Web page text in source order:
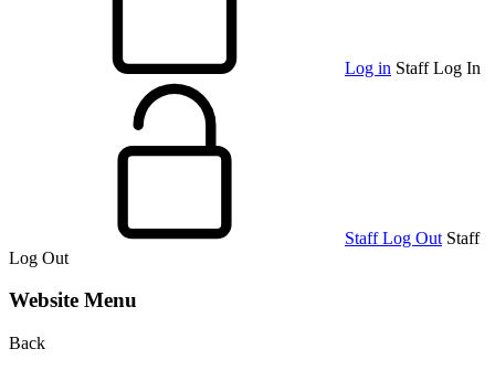
Log in Staff Log In
Staff Log Out Staff
Log Out
Website Menu
Back